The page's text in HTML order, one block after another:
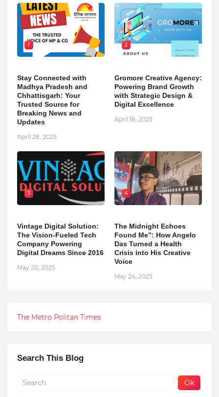
1
Stay Connected with
Madhya Pradesh and
Chhattisgarh: Your
Trusted Source for
Breaking News and
Updates
April 28, 2025
2
Gromore Creative Agency:
Powering Brand Growth
with Strategic Design &
Digital Excellence
April 18, 2025
3
Vintage Digital Solution:
The Vision-Fueled Tech
Company Powering
Digital Dreams Since 2016
May 20, 2025
4
The Midnight Echoes
Found Me”: How Angelo
Das Turned a Health
Crisis into His Creative
Voice
May 24, 2025
The Metro Politan Times
Search This Blog